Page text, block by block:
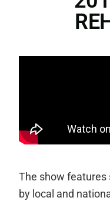
The show
by local and